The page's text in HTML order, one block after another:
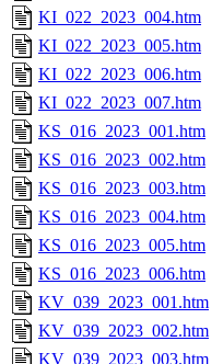
KI_022_2023_004.htm
KI_022_2023_005.htm
KI_022_2023_006.htm
KI_022_2023_007.htm
KS_016_2023_001.htm
KS_016_2023_002.htm
KS_016_2023_003.htm
KS_016_2023_004.htm
KS_016_2023_005.htm
KS_016_2023_006.htm
KV_039_2023_001.htm
KV_039_2023_002.htm
KV_039_2023_003.htm